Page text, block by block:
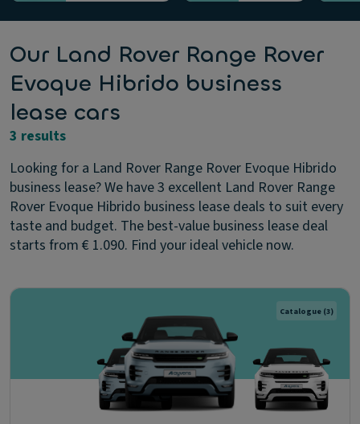
Our Land Rover Range Rover
Evoque Hibrido business
lease cars
3 results
Looking for a Land Rover Range Rover Evoque Hibrido
business lease? We have 3 excellent Land Rover Range
Rover Evoque Hibrido business lease deals to suit every
taste and budget. The best-value business lease deal
starts from € 1.090. Find your ideal vehicle now.
Catalogue (3)